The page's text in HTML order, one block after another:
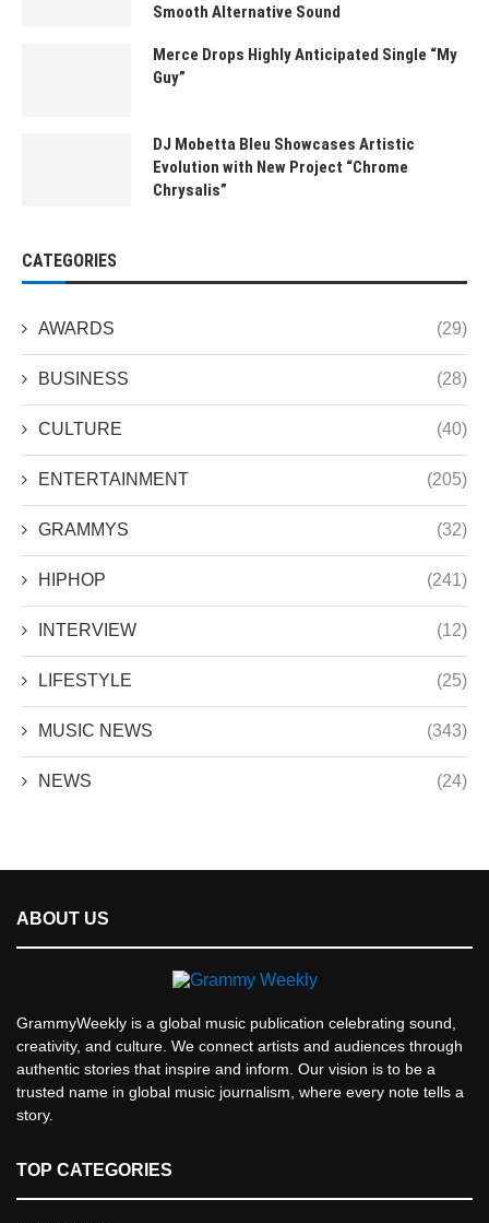
Smooth Alternative Sound
Merce Drops Highly Anticipated Single “My
Guy”
DJ Mobetta Bleu Showcases Artistic
Evolution with New Project “Chrome
Chrysalis”
CATEGORIES
AWARDS (29)
BUSINESS (28)
CULTURE (40)
ENTERTAINMENT (205)
GRAMMYS (32)
HIPHOP (241)
INTERVIEW (12)
LIFESTYLE (25)
MUSIC NEWS (343)
NEWS (24)
ABOUT US
GrammyWeekly is a global music publication celebrating sound,
creativity, and culture. We connect artists and audiences through
authentic stories that inspire and inform. Our vision is to be a
trusted name in global music journalism, where every note tells a
story.
TOP CATEGORIES